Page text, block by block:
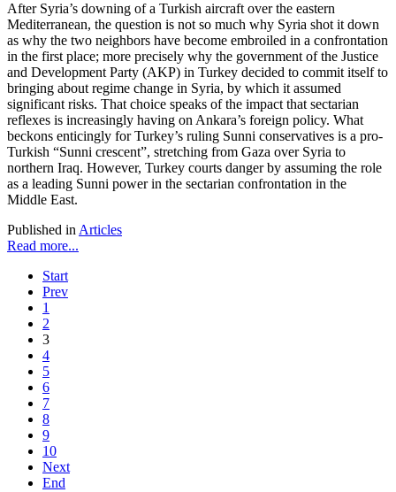
After Syria’s downing of a Turkish aircraft over the eastern
Mediterranean, the question is not so much why Syria shot it down
as why the two neighbors have become embroiled in a confrontation
in the first place; more precisely why the government of the Justice
and Development Party (AKP) in Turkey decided to commit itself to
bringing about regime change in Syria, by which it assumed
significant risks. That choice speaks of the impact that sectarian
reflexes is increasingly having on Ankara’s foreign policy. What
beckons enticingly for Turkey’s ruling Sunni conservatives is a pro-
Turkish “Sunni crescent”, stretching from Gaza over Syria to
northern Iraq. However, Turkey courts danger by assuming the role
as a leading Sunni power in the sectarian confrontation in the
Middle East.
Published in Articles
Read more...
Start
Prev
1
2
3
4
5
6
7
8
9
10
Next
End